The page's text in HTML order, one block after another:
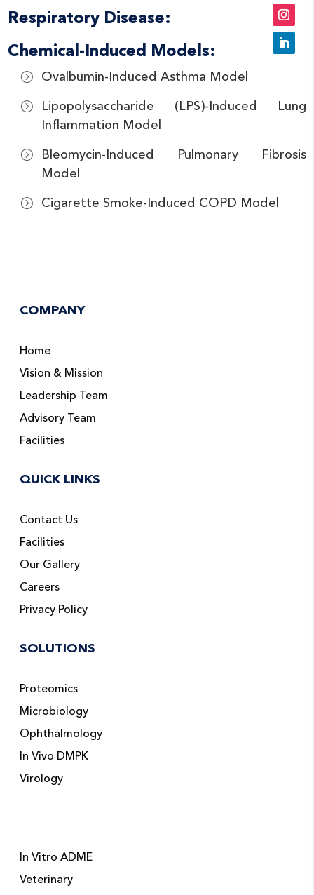
Respiratory Disease:
Chemical-Induced Models:
Ovalbumin-Induced Asthma Model
Lipopolysaccharide (LPS)-Induced Lung
Inflammation Model
Bleomycin-Induced Pulmonary Fibrosis
Model
Cigarette Smoke-Induced COPD Model
COMPANY
Home
Vision & Mission
Leadership Team
Advisory Team
Facilities
QUICK LINKS
Contact Us
Facilities
Our Gallery
Careers
Privacy Policy
SOLUTIONS
Proteomics
Microbiology
Ophthalmology
In Vivo DMPK
Virology
In Vitro ADME
Veterinary